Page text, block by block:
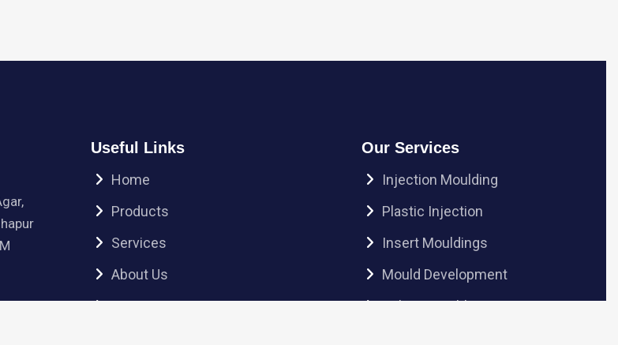
Useful Links
Home
Products
Services
About Us
Contact Us
Our Services
Injection Moulding
Plastic Injection
Insert Mouldings
Mould Development
Sub-Assembly